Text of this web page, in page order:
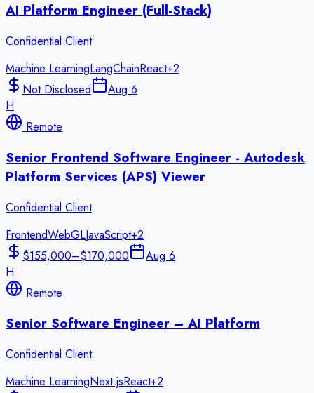
AI Platform Engineer (Full-Stack)
Confidential Client
Machine LearningLangChainReact+2
Not Disclosed
Aug 6
H
Remote
Senior Frontend Software Engineer - Autodesk
Platform Services (APS) Viewer
Confidential Client
FrontendWebGLJavaScript+2
$155,000–$170,000
Aug 6
H
Remote
Senior Software Engineer – AI Platform
Confidential Client
Machine LearningNext.jsReact+2